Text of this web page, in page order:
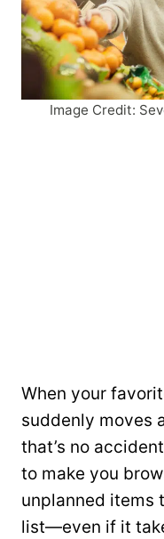
Image Credit:
When your
suddenly moves
that’s no
to make you
unplanned items
list—even if it